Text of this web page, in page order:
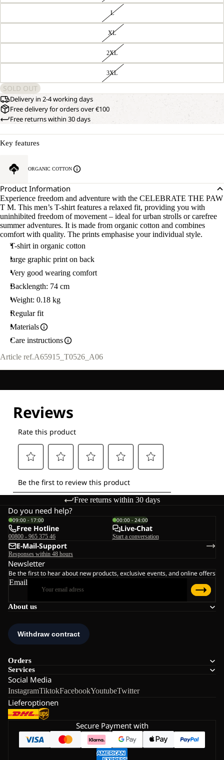
L
XL
2XL
3XL
SOLD OUT
Delivery in 2-4 working days
Free delivery for orders over €100
Free returns within 30 days
Key features
ORGANIC COTTON
Product Information
Experience freedom and adventure with the CELEBRATE THE PAW
T M. This men’s T-shirt features a relaxed fit, providing you with
uninhibited freedom of movement – ideal for urban strolls or carefree
summer adventures. It is made from organic cotton and combines
comfort with quality. The prints emphasise your individual style.
T-shirt in organic cotton
large graphic print on back
Very good wearing comfort
Backlength: 74 cm
Weight: 0.18 kg
Regular fit
Materials
Care instructions
Article ref.A65915_T0526_A06
Free returns within 30 days
About us
Orders
Services
Social Media
InstagramTiktokFacebookYoutubeTwitter
Lieferoptionen
Do you need help?
09:00 - 17:00
Free Hotline
00800 - 965 375 46
00:00 - 24:00
Live-Chat
Start a conversation
E-Mail-Support
Responses within 48 hours
Newsletter
Be the first to hear about new products, exclusive events, and online offers
Email
Secure Payment with